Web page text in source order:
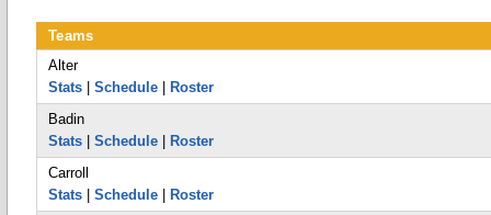
Teams
Alter
Stats
Schedule
Roster
Badin
Stats
Schedule
Roster
Carroll
Stats
Schedule
Roster